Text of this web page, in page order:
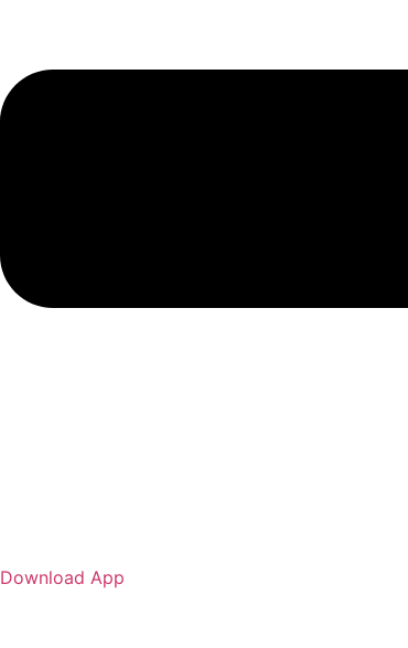
Download App